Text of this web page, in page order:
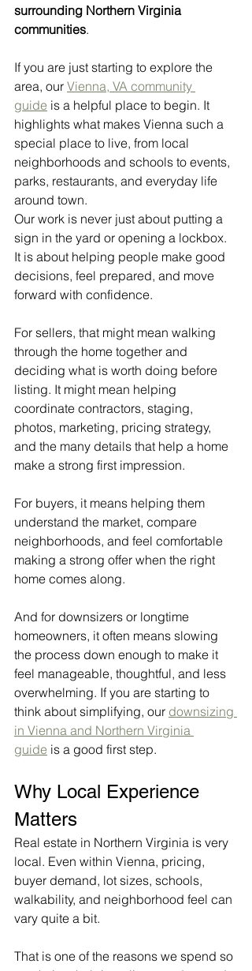
surrounding Northern Virginia
communities.
If you are just starting to explore the
area, our Vienna, VA community
guide is a helpful place to begin. It
highlights what makes Vienna such a
special place to live, from local
neighborhoods and schools to events,
parks, restaurants, and everyday life
around town.
Our work is never just about putting a
sign in the yard or opening a lockbox.
It is about helping people make good
decisions, feel prepared, and move
forward with confidence.
For sellers, that might mean walking
through the home together and
deciding what is worth doing before
listing. It might mean helping
coordinate contractors, staging,
photos, marketing, pricing strategy,
and the many details that help a home
make a strong first impression.
For buyers, it means helping them
understand the market, compare
neighborhoods, and feel comfortable
making a strong offer when the right
home comes along.
And for downsizers or longtime
homeowners, it often means slowing
the process down enough to make it
feel manageable, thoughtful, and less
overwhelming. If you are starting to
think about simplifying, our downsizing
in Vienna and Northern Virginia
guide is a good first step.
Why Local Experience
Matters
Real estate in Northern Virginia is very
local. Even within Vienna, pricing,
buyer demand, lot sizes, schools,
walkability, and neighborhood feel can
vary quite a bit.
That is one of the reasons we spend so